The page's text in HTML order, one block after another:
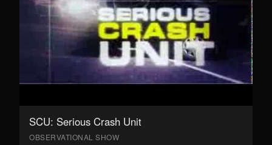
SCU: Serious Crash Unit
OBSERVATIONAL SHOW